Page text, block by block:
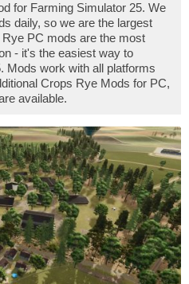
for Farming Simulator 25. We
daily, so we are the largest
PC mods are the most
- it's the easiest way to
Mods work with all platforms
Crops Rye Mods for PC,
available.